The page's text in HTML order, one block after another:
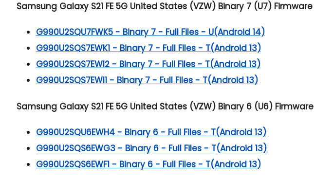
Samsung Galaxy S21 FE 5G United States (VZW) Binary 7 (U7) Firmware
G990U2SQU7FWK5 - Binary 7 - Full Files - U(Android 14)
G990U2SQS7EWK1 - Binary 7 - Full Files - T(Android 13)
G990U2SQS7EWI2 - Binary 7 - Full Files - T(Android 13)
G990U2SQS7EWI1 - Binary 7 - Full Files - T(Android 13)
Samsung Galaxy S21 FE 5G United States (VZW) Binary 6 (U6) Firmware
G990U2SQU6EWH4 - Binary 6 - Full Files - T(Android 13)
G990U2SQS6EWG3 - Binary 6 - Full Files - T(Android 13)
G990U2SQS6EWF1 - Binary 6 - Full Files - T(Android 13)